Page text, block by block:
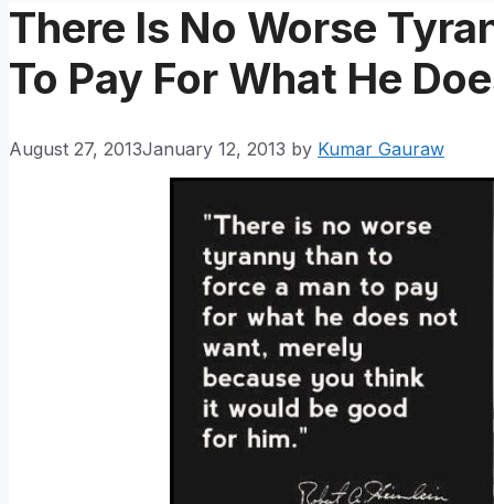
There Is No Worse
To Pay For What He
August 27, 2013January 12, 2013 by Kumar Gauraw